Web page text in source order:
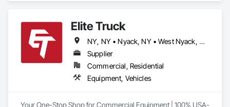
Elite Truck
NY, NY • Nyack, NY • West Nyack, NY • Alabama • Arizona • Arkansas • California • Colorado • Connecticut • Delaware • Florida • Georgia • Idaho • Illinois • Indiana • Iowa • Kansas • Kentucky • Louisiana • Maine • Maryland • Massachusetts • Michigan • Minnesota • Mississippi • Missouri • Montana • Nebraska • Nevada • New Hampshire • New Jersey • New Mexico • New York • North Carolina • North Dakota • Ohio • Oklahoma • Oregon • Pennsylvania • Rhode Island • South Carolina • South Dakota • Tennessee • Texas • Utah • Vermont • Virginia • Washington • West Virginia • Wisconsin • Wyoming
Supplier
Commercial, Residential
Equipment, Vehicles
Your One-Stop Shop for Commercial Equipment | 100% USA-